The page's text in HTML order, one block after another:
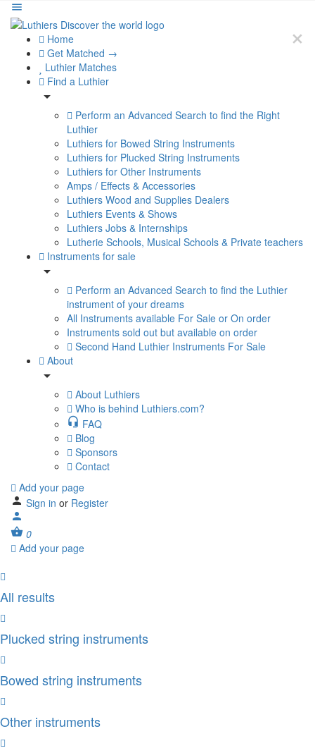
Home
Get Matched →
Luthier Matches
Find a Luthier
Perform an Advanced Search to find the Right
Luthier
Luthiers for Bowed String Instruments
Luthiers for Plucked String Instruments
Luthiers for Other Instruments
Amps / Effects & Accessories
Luthiers Wood and Supplies Dealers
Luthiers Events & Shows
Luthiers Jobs & Internships
Lutherie Schools, Musical Schools & Private teachers
Instruments for sale
Perform an Advanced Search to find the Luthier
instrument of your dreams
All Instruments available For Sale or On order
Instruments sold out but available on order
Second Hand Luthier Instruments For Sale
About
About Luthiers
Who is behind Luthiers.com?
FAQ
Blog
Sponsors
Contact
Add your page
Sign in or Register
0
Add your page
All results
Plucked string instruments
Bowed string instruments
Other instruments